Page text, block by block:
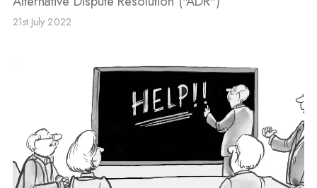
21st July 2022